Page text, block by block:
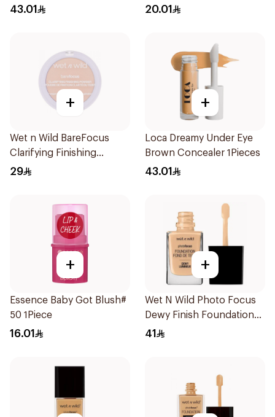
43.01
18h
20.01
+
Wet n Wild BareFocus
Clarifying Finishing
Powder Fair
29
+
Loca Dreamy Under Eye
Brown Concealer 1Pieces
43.01
+
Essence Baby Got Blush#
50 1Piece
16.01
+
Wet N Wild Photo Focus
Dewy Finish Foundation
1Piece
41